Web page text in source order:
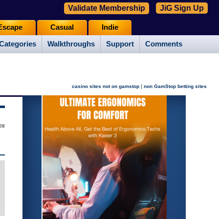
Walkthroughs Support Comments
Casual Indie
Validate Membership JiG Sign Up
casino sites not on gamstop | non GamStop betting sites